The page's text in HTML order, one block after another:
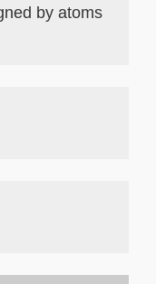
by atoms